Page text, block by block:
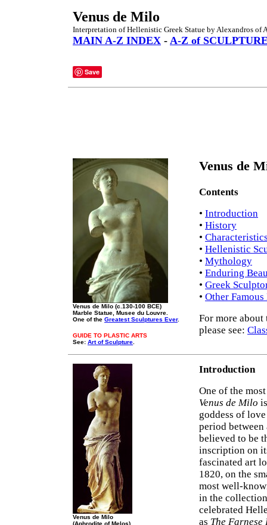
Venus de Milo
Interpretation of Hellenistic Greek Statue by Alexandros of
MAIN A-Z INDEX - A-Z of
Save
Venus de Milo (c.130-100 BCE)
Marble Statue, Musee du Louvre.
One of the Greatest Sculptures Ever.
GUIDE TO PLASTIC ARTS
See: Art of Sculpture
Venus de
Contents
• Introduction
• History
•
• Hellenistic
• Mythology
• Enduring
• Greek
• Other
For more about
please see:
Venus de Milo
(Aphrodite of Melos)
Introduction
One of the
Venus de Milo
goddess of
period
believed to be
inscription on
fascinated art
1820, on the
most well-
in the
celebrated
as The Farnese